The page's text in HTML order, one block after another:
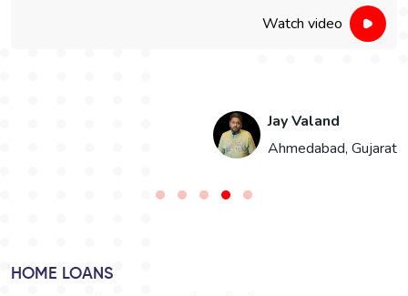
Watch video
Jay Valand
Ahmedabad, Gujarat
HOME LOANS